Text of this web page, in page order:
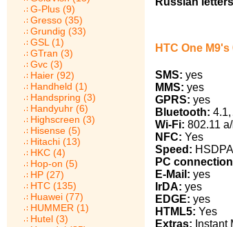
G-Plus (9)
Gresso (35)
Grundig (33)
GSL (1)
GTran (3)
Gvc (3)
Haier (92)
Handheld (1)
Handspring (3)
Handyuhr (6)
Highscreen (3)
Hisense (5)
Hitachi (13)
HKC (4)
Hop-on (5)
HP (27)
HTC (135)
Huawei (77)
HUMMER (1)
Hutel (3)
HTC One
SMS: yes
MMS: yes
GPRS: yes
Bluetooth:
Wi-Fi: 802.11
NFC: Yes
Speed:
PC
E-Mail: yes
IrDA: yes
EDGE: yes
HTML5: Yes
Extras: Instant